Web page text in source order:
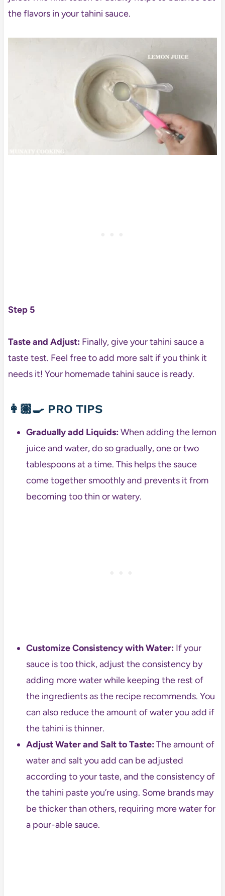
the flavors in your tahini sauce.
Step 5
Taste and Adjust: Finally, give your tahini sauce a
taste test. Feel free to add more salt if you think it
needs it! Your homemade tahini sauce is ready.
👩🏽‍🍳 PRO TIPS
Gradually add Liquids:When adding the lemon
juice and water, do so gradually, one or two
tablespoons at a time. This helps the sauce
come together smoothly and prevents it from
becoming too thin or watery.
Customize Consistency with Water:If your
sauce is too thick, adjust the consistency by
adding more water while keeping the rest of
the ingredients as the recipe recommends. You
can also reduce the amount of water you add if
the tahini is thinner.
Adjust Water and Salt to Taste:The amount of
water and salt you add can be adjusted
according to your taste, and the consistency of
the tahini paste you’re using. Some brands may
be thicker than others, requiring more water for
a pour-able sauce.